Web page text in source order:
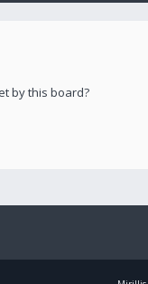
by this board?